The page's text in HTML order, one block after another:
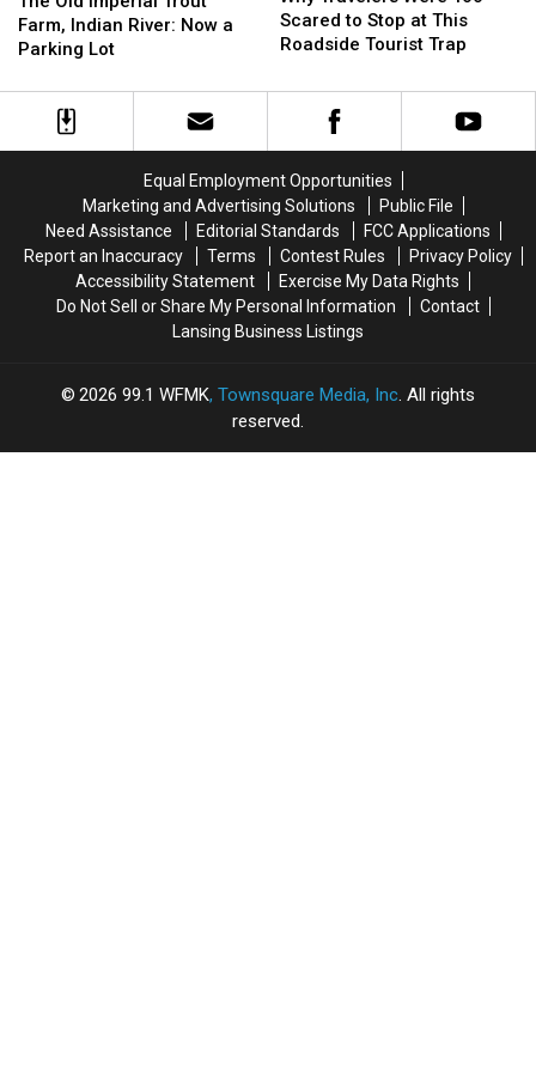
Imperial
Trout
Indian
Farm, Indian River: Now a
Parking Lot
Imperial
Trout
Indian
River:
Were
Too
to
Roadside
Tourist
Trap
Scared to Stop at This
Roadside Tourist Trap
Were
Too
to
Roadside
Tourist
Trap
Equal Employment Opportunities
Marketing and Advertising Solutions
Public File
Need Assistance
Editorial Standards
FCC Applications
Report an Inaccuracy
Terms Contest Rules
Privacy Policy
Accessibility Statement
Exercise My Data Rights
Do Not Sell or Share My Personal Information
Contact
Lansing Business Listings
2026 99.1 WFMK, Townsquare Media, Inc. All rights
reserved.